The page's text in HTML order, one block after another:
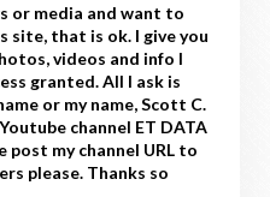
or media and want to
site, that is ok. I give you
videos and info I
granted. All I ask is
or my name, Scott C.
channel ET DATA
post my channel URL to
please. Thanks so